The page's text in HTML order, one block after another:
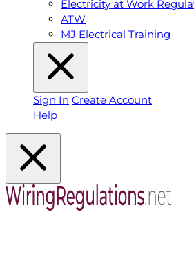
Electricity at Work
ATW
MJ Electrical Training
Sign In Create Account
Help